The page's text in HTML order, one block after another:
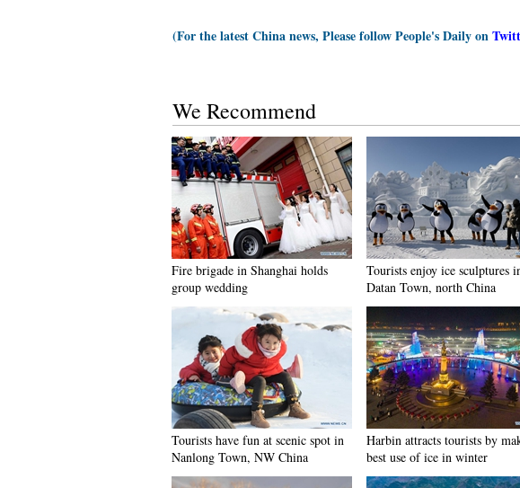
(For the latest China news, Please follow People's Daily on
We Recommend
Fire brigade in Shanghai holds
group wedding
Tourists enjoy ice sculptures
Datan Town, north China
Tourists have fun at scenic spot in
Nanlong Town, NW China
Harbin attracts tourists by
best use of ice in winter